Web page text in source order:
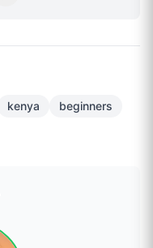
kenya
beginners